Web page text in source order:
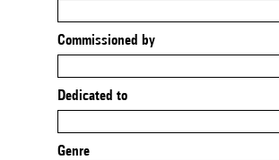
Commissioned by
Dedicated to
Genre